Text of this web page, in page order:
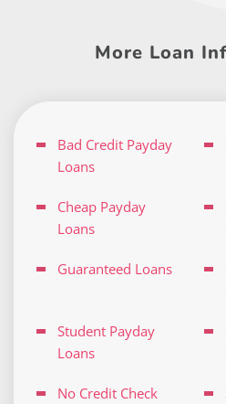
More Loan
Bad Credit Payday
Loans
Cheap Payday
Loans
Guaranteed Loans
Student Payday
Loans
No Credit Check